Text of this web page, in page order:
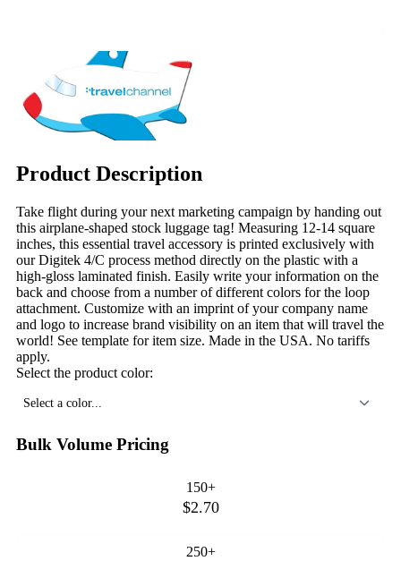
Product Description
Take flight during your next marketing campaign by handing out
this airplane-shaped stock luggage tag! Measuring 12-14 square
inches, this essential travel accessory is printed exclusively with
our Digitek 4/C process method directly on the plastic with a
high-gloss laminated finish. Easily write your information on the
back and choose from a number of different colors for the loop
attachment. Customize with an imprint of your company name
and logo to increase brand visibility on an item that will travel the
world! See template for item size. Made in the USA. No tariffs
apply.
Select the product color:
Select a color...
Bulk Volume Pricing
150+
$2.70
250+